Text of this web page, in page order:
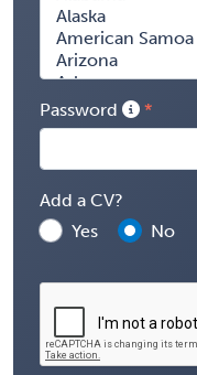
Password
Add a CV?
Yes
No